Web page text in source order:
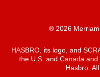
® 2026
HASBRO, its logo, and
the U.S. and Canada
Hasbro.